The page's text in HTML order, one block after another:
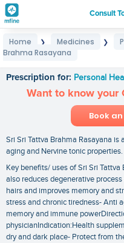
Consult
Home ❯ Medicines ❯
Brahma Rasayana
Prescription for: Personal
Want to know your
Book
Sri Sri Tattva Brahma Rasayana is
aging and Nervine tonic properties.
Key benefits/ uses of Sri Sri
also reduces degenerative
hairs and improves memory and
stress and chronic tiredness- Anti
memory and immune
physicianIndication:Health
dry and dark place- Protect from